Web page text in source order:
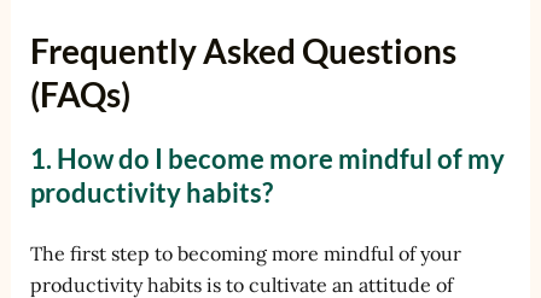
Frequently Asked Questions
(FAQs)
1. How do I become more mindful of my
productivity habits?
The first step to becoming more mindful of your
productivity habits is to cultivate an attitude of